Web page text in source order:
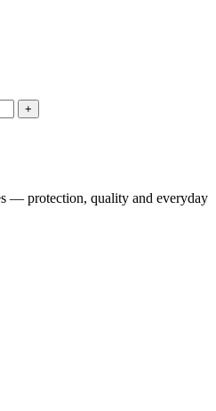
+
— protection, quality and everyday